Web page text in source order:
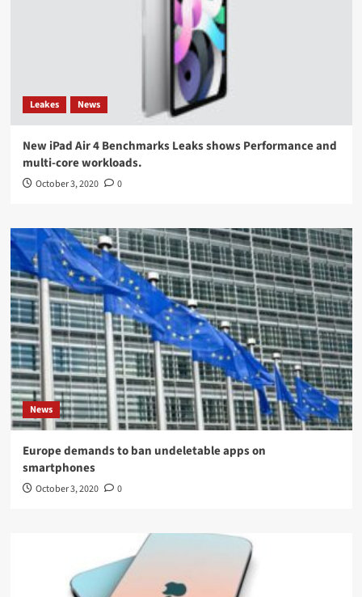
Leakes News
New iPad Air 4 Benchmarks Leaks shows Performance and
multi-core workloads.
October 3, 2020 0
News
Europe demands to ban undeletable apps on
smartphones
October 3, 2020 0